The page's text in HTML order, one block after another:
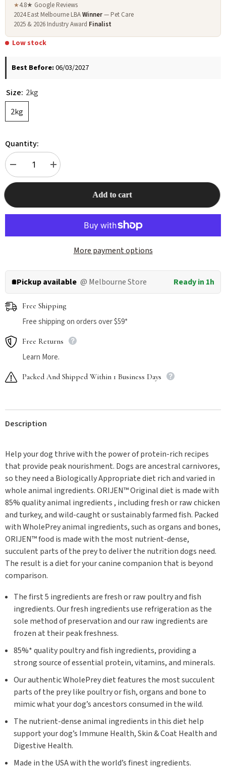
★4.8★ Google Reviews
2024 East Melbourne LBAWinner— Pet Care
2025 & 2026 Industry Award Finalist
Low stock
Best Before:06/03/2027
Size: 2kg
2kg
Quantity:
Decrease
quantity
for
Dog
Dry
Increase
quantity
for
Dog
Dry
Add to cart
More payment options
Pickup available @ Melbourne Store Ready in 1h
Free Shipping
Free shipping on orders over $59*
Free Returns
Learn More.
Packed And Shipped Within 1 Business Days
Description
Help your dog thrive with the power of protein-rich recipes
that provide peak nourishment. Dogs are ancestral carnivores,
so they need a Biologically Appropriate diet rich and varied in
whole animal ingredients. ORIJEN™ Original diet is made with
85% quality animal ingredients , including fresh or raw chicken
and turkey, and wild-caught or sustainably farmed fish. Packed
with WholePrey animal ingredients, such as organs and bones,
ORIJEN™ food is made with the most nutrient-dense,
succulent parts of the prey to deliver the nutrition dogs need.
The result is a diet for your canine companion that is beyond
comparison.
The first 5 ingredients are fresh or raw poultry and fish
ingredients. Our fresh ingredients use refrigeration as the
sole method of preservation and our raw ingredients are
frozen at their peak freshness.
85%* quality poultry and fish ingredients, providing a
strong source of essential protein, vitamins, and minerals.
Our authentic WholePrey diet features the most succulent
parts of the prey like poultry or fish, organs and bone to
mimic what your dog’s ancestors consumed in the wild.
The nutrient-dense animal ingredients in this diet help
support your dog’s Immune Health, Skin & Coat Health and
Digestive Health.
Made in the USA with the world’s finest ingredients.